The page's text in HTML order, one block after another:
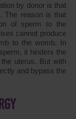
by donor is that
The reason is that
of sperm to the
cannot produce
to the womb. In
it hinders the
uterus. But with
and bypass the